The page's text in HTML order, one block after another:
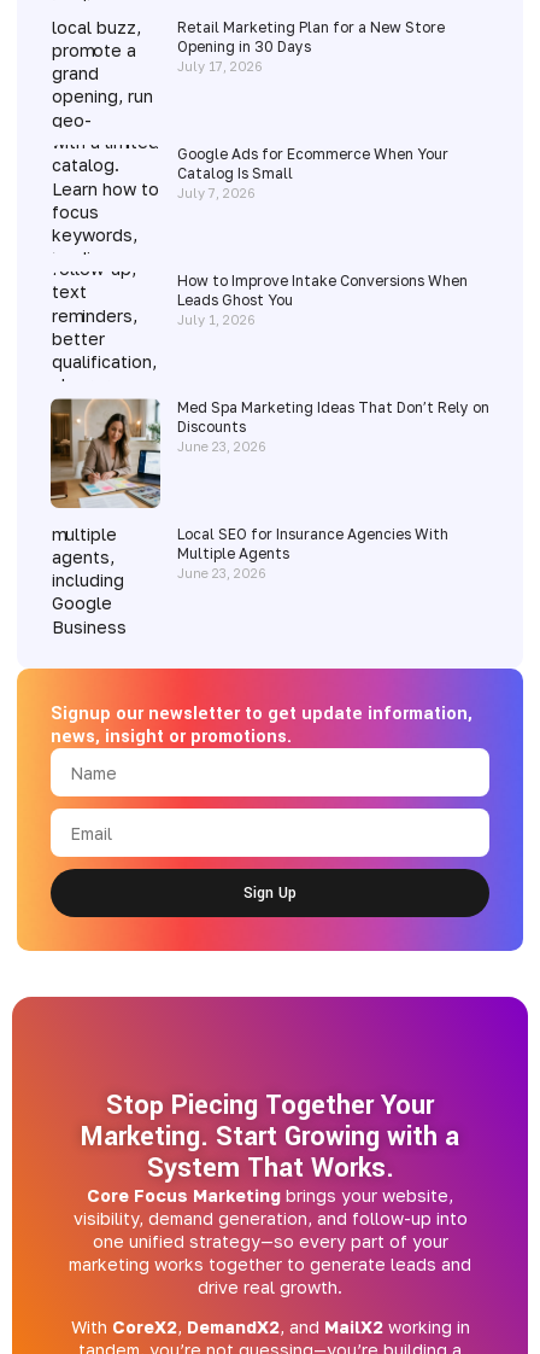
Retail Marketing Plan for a New Store
Opening in 30 Days
July 17, 2026
Google Ads for Ecommerce When Your
Catalog Is Small
July 7, 2026
How to Improve Intake Conversions When
Leads Ghost You
July 1, 2026
Med Spa Marketing Ideas That Don’t Rely on
Discounts
June 23, 2026
Local SEO for Insurance Agencies With
Multiple Agents
June 23, 2026
Signup our newsletter to get update information,
news, insight or promotions.
Sign Up
Stop Piecing Together Your
Marketing. Start Growing with a
System That Works.
Core Focus Marketing brings your website,
visibility, demand generation, and follow-up into
one unified strategy—so every part of your
marketing works together to generate leads and
drive real growth.
With CoreX2, DemandX2, and MailX2 working in